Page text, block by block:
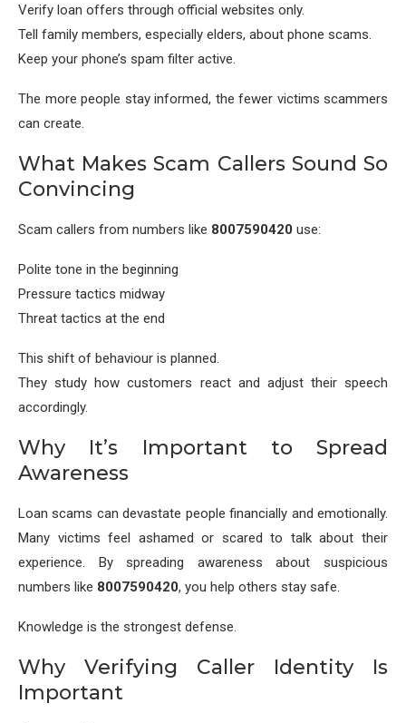
Verify loan offers through official websites only.
Tell family members, especially elders, about phone scams.
Keep your phone’s spam filter active.
The more people stay informed, the fewer victims scammers
can create.
What Makes Scam Callers Sound So
Convincing
Scam callers from numbers like 8007590420 use:
Polite tone in the beginning
Pressure tactics midway
Threat tactics at the end
This shift of behaviour is planned.
They study how customers react and adjust their speech
accordingly.
Why It’s Important to Spread
Awareness
Loan scams can devastate people financially and emotionally.
Many victims feel ashamed or scared to talk about their
experience. By spreading awareness about suspicious
numbers like 8007590420, you help others stay safe.
Knowledge is the strongest defense.
Why Verifying Caller Identity Is
Important